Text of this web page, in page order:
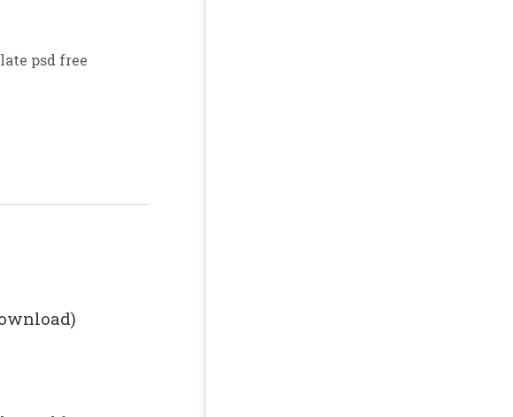
psd free